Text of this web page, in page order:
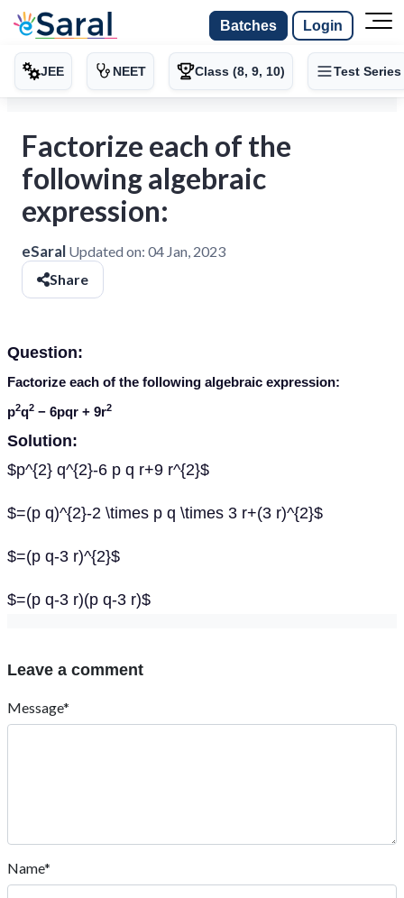
Batches Login
JEE NEET Class (8, 9, 10) Test Series
Factorize each of the
following algebraic
expression:
eSaral Updated on: 04 Jan, 2023
Share
Question:
Factorize each of the following algebraic expression:
p2q2 − 6pqr + 9r2
Solution:
$p^{2} q^{2}-6 p q r+9 r^{2}$
$=(p q)^{2}-2 \times p q \times 3 r+(3 r)^{2}$
$=(p q-3 r)^{2}$
$=(p q-3 r)(p q-3 r)$
Leave a comment
Message*
Name*